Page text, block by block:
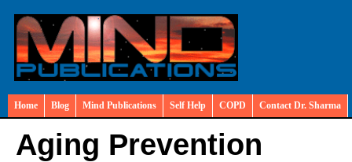
Home Blog Mind Publications Self Help COPD Contact Dr. Sharma
Aging Prevention